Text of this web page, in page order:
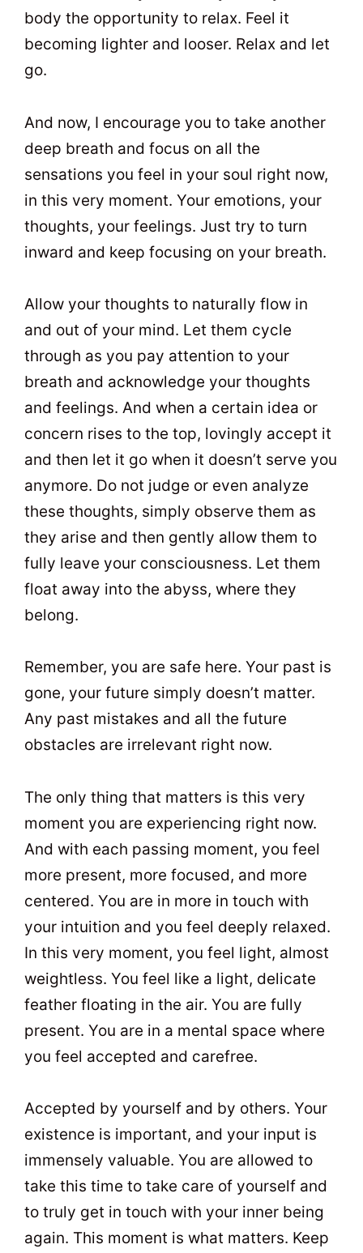
body the opportunity to relax. Feel it
becoming lighter and looser. Relax and let
go.
And now, I encourage you to take another
deep breath and focus on all the
sensations you feel in your soul right now,
in this very moment. Your emotions, your
thoughts, your feelings. Just try to turn
inward and keep focusing on your breath.
Allow your thoughts to naturally flow in
and out of your mind. Let them cycle
through as you pay attention to your
breath and acknowledge your thoughts
and feelings. And when a certain idea or
concern rises to the top, lovingly accept it
and then let it go when it doesn’t serve you
anymore. Do not judge or even analyze
these thoughts, simply observe them as
they arise and then gently allow them to
fully leave your consciousness. Let them
float away into the abyss, where they
belong.
Remember, you are safe here. Your past is
gone, your future simply doesn’t matter.
Any past mistakes and all the future
obstacles are irrelevant right now.
The only thing that matters is this very
moment you are experiencing right now.
And with each passing moment, you feel
more present, more focused, and more
centered. You are in more in touch with
your intuition and you feel deeply relaxed.
In this very moment, you feel light, almost
weightless. You feel like a light, delicate
feather floating in the air. You are fully
present. You are in a mental space where
you feel accepted and carefree.
Accepted by yourself and by others. Your
existence is important, and your input is
immensely valuable. You are allowed to
take this time to take care of yourself and
to truly get in touch with your inner being
again. This moment is what matters. Keep